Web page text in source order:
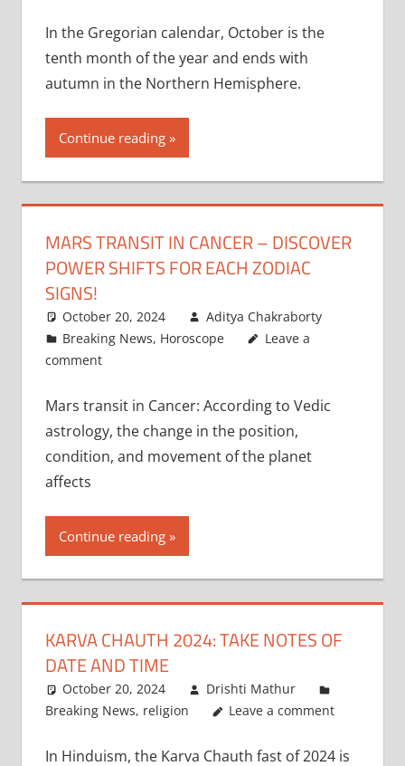
In the Gregorian calendar, October is the
tenth month of the year and ends with
autumn in the Northern Hemisphere.
Continue reading
MARS TRANSIT IN CANCER – DISCOVER
POWER SHIFTS FOR EACH ZODIAC
SIGNS!
October 20, 2024
Aditya Chakraborty
Breaking News, Horoscope
Leave a
comment
Mars transit in Cancer: According to Vedic
astrology, the change in the position,
condition, and movement of the planet
affects
Continue reading
KARVA CHAUTH 2024: TAKE NOTES OF
DATE AND TIME
October 20, 2024
Drishti Mathur
Breaking News, religion Leave a comment
In Hinduism, the Karva Chauth fast of 2024 is